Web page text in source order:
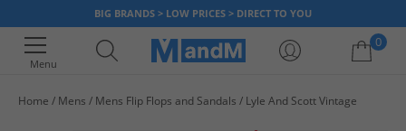
BIG BRANDS > LOW PRICES > DIRECT TO YOU
Menu
0
Home Mens Mens Flip Flops and Sandals Lyle And Scott Vintage